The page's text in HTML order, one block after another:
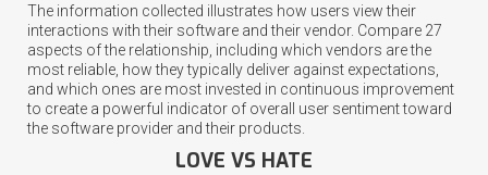
The information collected illustrates how users view their
interactions with their software and their vendor. Compare 27
aspects of the relationship, including which vendors are the
most reliable, how they typically deliver against expectations,
and which ones are most invested in continuous improvement
to create a powerful indicator of overall user sentiment toward
the software provider and their products.
LOVE VS HATE